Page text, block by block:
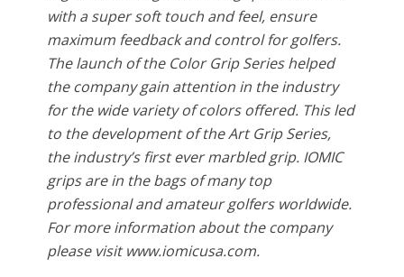
with a super soft touch and feel, ensure
maximum feedback and control for golfers.
The launch of the Color Grip Series helped
the company gain attention in the industry
for the wide variety of colors offered. This led
to the development of the Art Grip Series,
the industry’s first ever marbled grip. IOMIC
grips are in the bags of many top
professional and amateur golfers worldwide.
For more information about the company
please visit www.iomicusa.com.